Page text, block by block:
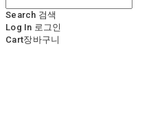
Search 검색
Log In 로그인
Cart장바구니